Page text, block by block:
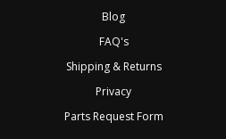
Blog
FAQ's
Shipping & Returns
Privacy
Parts Request Form